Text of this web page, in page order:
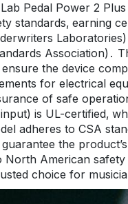
Pedal Power 2 Plus
standards‚ earning
Laboratories)
Association)․
the device
for electrical
of safe
is UL-certified‚
adheres to CSA
the
North American safety
choice for